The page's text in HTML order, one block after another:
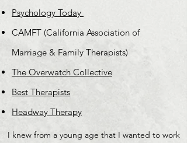
Psychology Today
CAMFT (California Association of
Marriage & Family Therapists)
The Overwatch Collective
Best Therapists
Headway Therapy
I knew from a young age that I wanted to work